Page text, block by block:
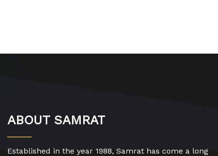
ABOUT SAMRAT
Established in the year 1988, Samrat has come a long